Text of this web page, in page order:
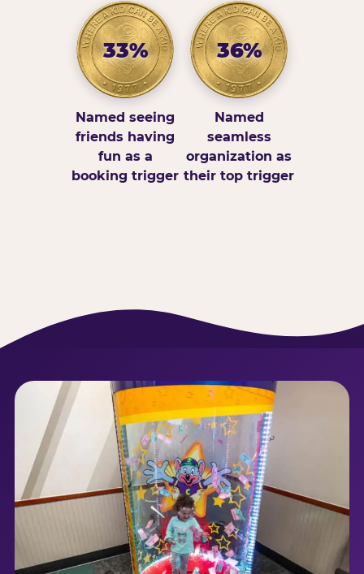
33%
Named seeing
friends having
fun as a
booking trigger
36%
Named
seamless
organization as
their top trigger